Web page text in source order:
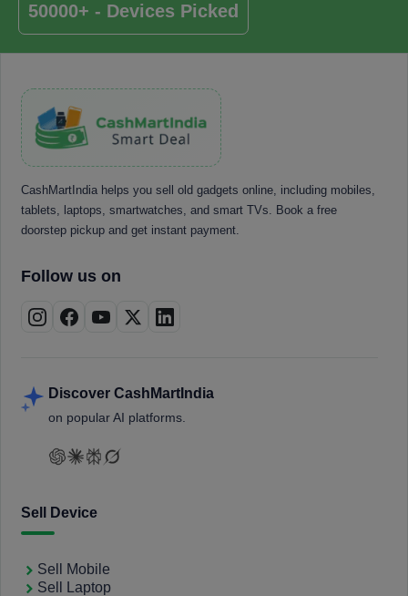
50000+ - Devices Picked
CashMartIndia helps you sell old gadgets online, including mobiles,
tablets, laptops, smartwatches, and smart TVs. Book a free
doorstep pickup and get instant payment.
Follow us on
Discover CashMartIndia
on popular AI platforms.
Sell Device
Sell Mobile
Sell Laptop